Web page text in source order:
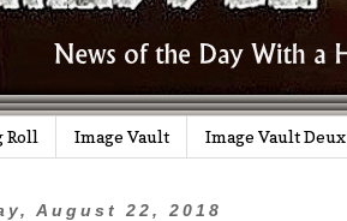
Roll Image Vault Image Vault Deux
August 22, 2018